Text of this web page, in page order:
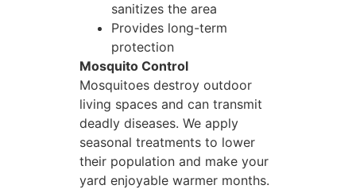
sanitizes the area
Provides long-term
protection
Mosquito Control
Mosquitoes destroy outdoor
living spaces and can transmit
deadly diseases. We apply
seasonal treatments to lower
their population and make your
yard enjoyable warmer months.